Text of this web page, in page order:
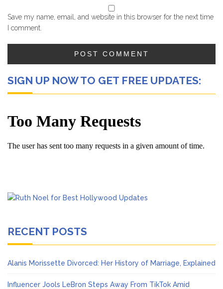
Save my name, email, and website in this browser for the next time
I comment.
SIGN UP NOW TO GET FREE UPDATES:
RECENT POSTS
Alanis Morissette Divorced: Her History of Marriage, Explained
Influencer Jools LeBron Steps Away From TikTok Amid